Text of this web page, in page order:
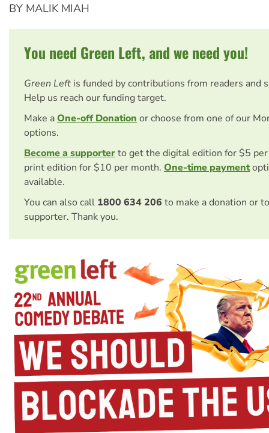
BY MALIK MIAH
You need Green Left, and we need you!
Green Left is funded by contributions from readers and
Help us reach our funding target.
Make aOne-off Donation or choose from one of our
options.
Become a supporterto get the digital edition for $5
print edition for $10 per month. One-time payment
available.
You can also call 1800 634 206 to make a donation or
supporter. Thank you.